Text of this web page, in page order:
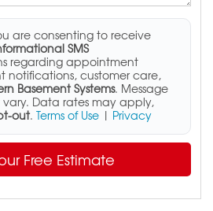
are consenting to receive
SMS
regarding appointment
notifications, customer care,
Basement Systems. Message
Data rates may apply,
out. Terms of Use | Privacy
Free Estimate